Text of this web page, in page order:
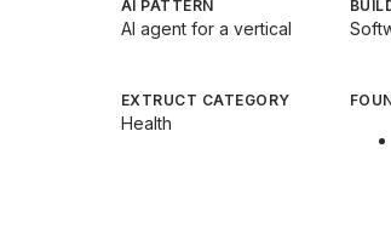
AI PATTERN
AI agent for a vertical
EXTRUCT CATEGORY
Health